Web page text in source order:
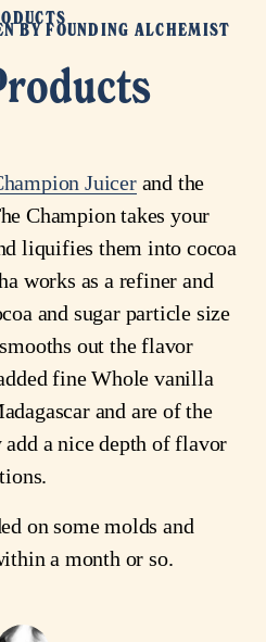
BYFOUNDING ALCHEMIST
Juicerand the
Champion takes your
liquifies them into cocoa
works as a refiner and
and sugar particle size
out the flavor
fine Whole vanilla
and are of the
a nice depth of flavor
on some molds and
a month or so.